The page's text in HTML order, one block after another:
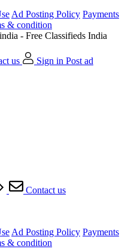
Ad Posting Policy Payments
& condition
- Free Classifieds India
us Sign in Post ad
Contact us
Ad Posting Policy Payments
& condition